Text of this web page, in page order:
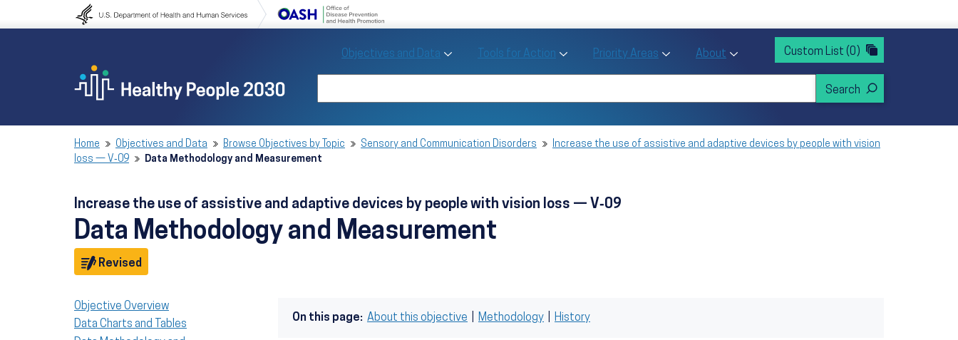
to navigation
Objectives and Data Toggle Objectives and Data sub menu
Tools for Action Toggle Tools for Action sub menu
Priority Areas Toggle Priority Areas sub menu
About Toggle About sub menu
Custom List (0)
Home Objectives and Data Browse Objectives by Topic Sensory and Communication Disorders
Increase the use of assistive and adaptive devices by people with vision
loss — V‑09
Data Methodology and Measurement
Increase the use of assistive and adaptive devices by people with vision loss — V‑09
Data Methodology and Measurement
Revised
Objective Overview
Data Charts and Tables
On this page: About this objective Methodology History